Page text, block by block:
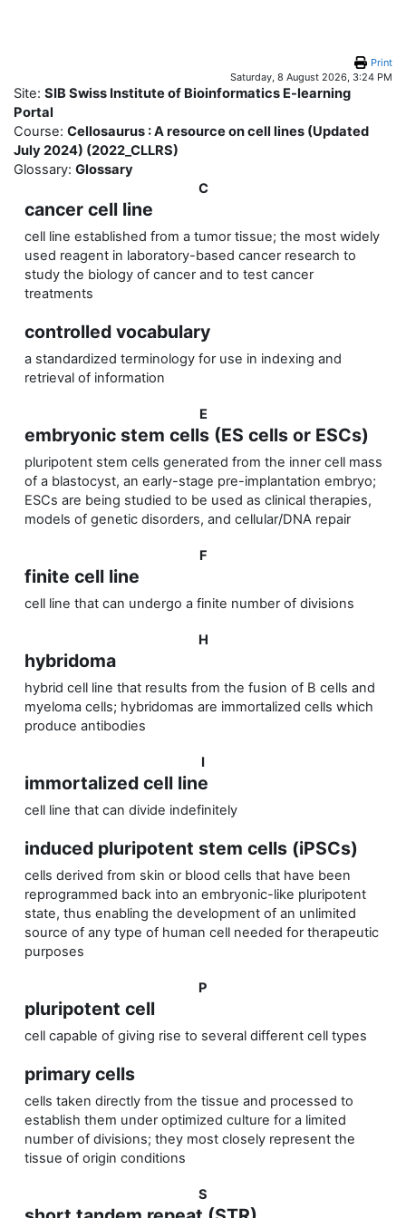
Print
Saturday, 8 August 2026, 3:24 PM
Site: SIB Swiss Institute of Bioinformatics E-learning
Portal
Course: Cellosaurus : A resource on cell lines (Updated
July 2024) (2022_CLLRS)
Glossary: Glossary
C
cancer cell line
cell line established from a tumor tissue; the most widely
used reagent in laboratory-based cancer research to
study the biology of cancer and to test cancer
treatments
controlled vocabulary
a standardized terminology for use in indexing and
retrieval of information
E
embryonic stem cells (ES cells or ESCs)
pluripotent stem cells generated from the inner cell mass
of a blastocyst, an early-stage pre-implantation embryo;
ESCs are being studied to be used as clinical therapies,
models of genetic disorders, and cellular/DNA repair
F
finite cell line
cell line that can undergo a finite number of divisions
H
hybridoma
hybrid cell line that results from the fusion of B cells and
myeloma cells; hybridomas are immortalized cells which
produce antibodies
I
immortalized cell line
cell line that can divide indefinitely
induced pluripotent stem cells (iPSCs)
cells derived from skin or blood cells that have been
reprogrammed back into an embryonic-like pluripotent
state, thus enabling the development of an unlimited
source of any type of human cell needed for therapeutic
purposes
P
pluripotent cell
cell capable of giving rise to several different cell types
primary cells
cells taken directly from the tissue and processed to
establish them under optimized culture for a limited
number of divisions; they most closely represent the
tissue of origin conditions
S